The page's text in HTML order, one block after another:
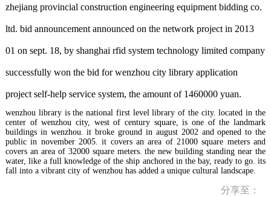
zhejiang provincial construction engineering equipment bidding co.
ltd. bid announcement announced on the network project in 2013
01 on sept. 18, by shanghai rfid system technology limited company
successfully won the bid for wenzhou city library application
project self-help service system, the amount of 1460000 yuan.
wenzhou library is the national first level library of the city. located in the
center of wenzhou city, west of century square, is one of the landmark
buildings in wenzhou. it broke ground in august 2002 and opened to the
public in november 2005. it covers an area of 21000 square meters and
covers an area of 32000 square meters. the new building standing near the
water, like a full knowledge of the ship anchored in the bay, ready to go. its
fall into a vibrant city of wenzhou has added a unique cultural landscape.
分享至：